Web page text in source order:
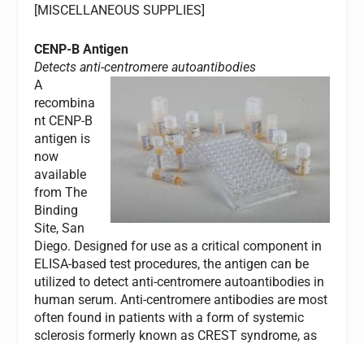
[MISCELLANEOUS SUPPLIES]
CENP-B Antigen
Detects anti-centromere autoantibodies
A
recombina
nt CENP-B
antigen is
now
available
from The
Binding
Site, San
Diego. Designed for use as a critical component in
ELISA-based test procedures, the antigen can be
utilized to detect anti-centromere autoantibodies in
human serum. Anti-centromere antibodies are most
often found in patients with a form of systemic
sclerosis formerly known as CREST syndrome, as